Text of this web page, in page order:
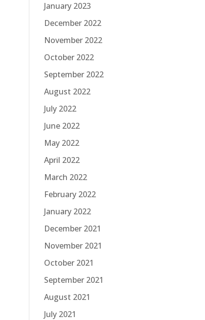
January 2023
December 2022
November 2022
October 2022
September 2022
August 2022
July 2022
June 2022
May 2022
April 2022
March 2022
February 2022
January 2022
December 2021
November 2021
October 2021
September 2021
August 2021
July 2021